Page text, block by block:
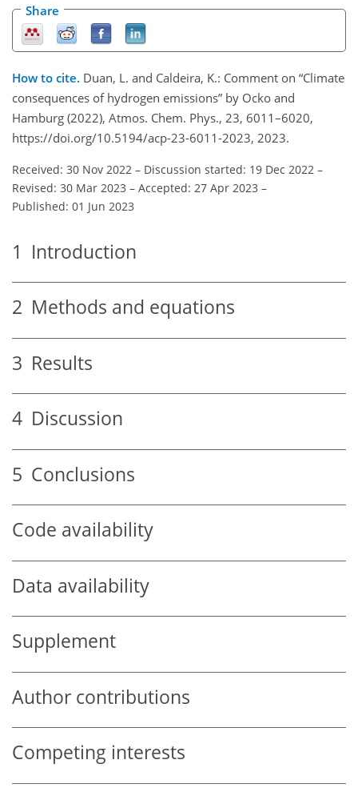
Share
How to cite. Duan, L. and Caldeira, K.: Comment on “Climate
consequences of hydrogen emissions” by Ocko and
Hamburg (2022), Atmos. Chem. Phys., 23, 6011–6020,
https://doi.org/10.5194/acp-23-6011-2023, 2023.
Received: 30 Nov 2022 – Discussion started: 19 Dec 2022 –
Revised: 30 Mar 2023 – Accepted: 27 Apr 2023 –
Published: 01 Jun 2023
1 Introduction
2 Methods and equations
3 Results
4 Discussion
5 Conclusions
Code availability
Data availability
Supplement
Author contributions
Competing interests